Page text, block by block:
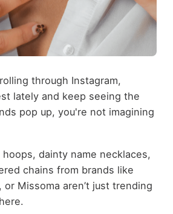
through Instagram,
lately and keep seeing the
pop up, you're not imagining
dainty name necklaces,
chains from brands like
or Missoma aren’t just trending